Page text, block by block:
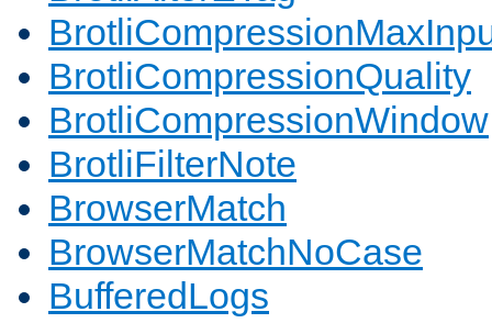
BrotliCompressionQuality
BrotliCompressionWindow
BrotliFilterNote
BrowserMatch
BrowserMatchNoCase
BufferedLogs